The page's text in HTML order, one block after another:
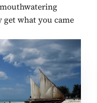
what you came